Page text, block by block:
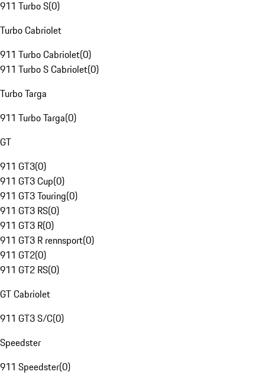
911 Turbo S(0)
Turbo Cabriolet
911 Turbo Cabriolet(0)
911 Turbo S Cabriolet(0)
Turbo Targa
911 Turbo Targa(0)
GT
911 GT3(0)
911 GT3 Cup(0)
911 GT3 Touring(0)
911 GT3 RS(0)
911 GT3 R(0)
911 GT3 R rennsport(0)
911 GT2(0)
911 GT2 RS(0)
GT Cabriolet
911 GT3 S/C(0)
Speedster
911 Speedster(0)